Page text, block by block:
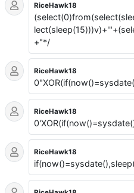
RiceHawk18
+"*/
RiceHawk18
RiceHawk18
RiceHawk18